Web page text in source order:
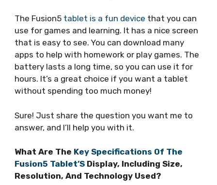
The Fusion5 tablet is a fun device that you can
use for games and learning. It has a nice screen
that is easy to see. You can download many
apps to help with homework or play games. The
battery lasts a long time, so you can use it for
hours. It’s a great choice if you want a tablet
without spending too much money!
Sure! Just share the question you want me to
answer, and I’ll help you with it.
What Are The Key Specifications Of The
Fusion5 Tablet’S Display, Including Size,
Resolution, And Technology Used?